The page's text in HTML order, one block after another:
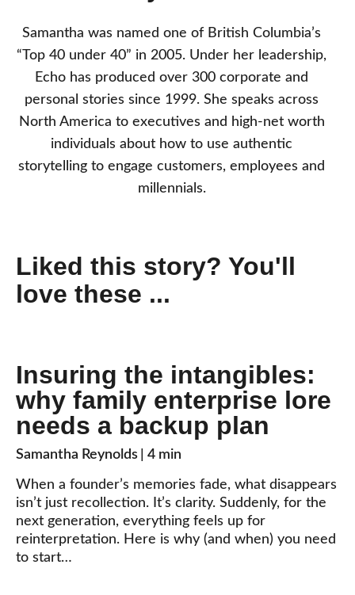
Samantha was named one of British Columbia’s
“Top 40 under 40” in 2005. Under her leadership,
Echo has produced over 300 corporate and
personal stories since 1999. She speaks across
North America to executives and high-net worth
individuals about how to use authentic
storytelling to engage customers, employees and
millennials.
Liked this story? You'll
love these ...
Insuring the intangibles:
why family enterprise lore
needs a backup plan
Samantha Reynolds | 4 min
When a founder’s memories fade, what disappears
isn’t just recollection. It’s clarity. Suddenly, for the
next generation, everything feels up for
reinterpretation. Here is why (and when) you need
to start…